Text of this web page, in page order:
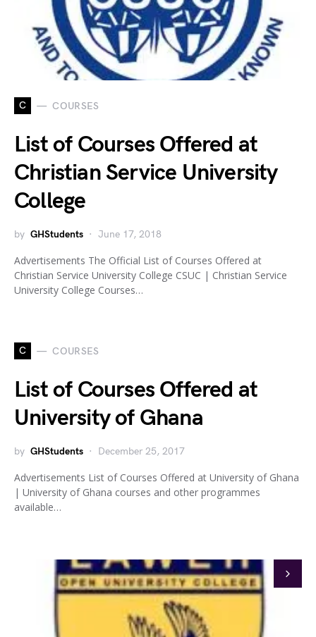
C COURSES
List of Courses Offered at
Christian Service University
College
by GHStudents June 17, 2018
Advertisements The Official List of Courses Offered at
Christian Service University College CSUC | Christian Service
University College Courses…
C COURSES
List of Courses Offered at
University of Ghana
by GHStudents December 25, 2017
Advertisements List of Courses Offered at University of Ghana
| University of Ghana courses and other programmes
available…